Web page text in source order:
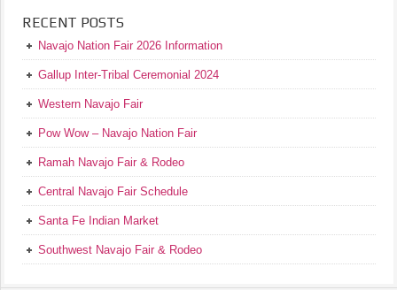
RECENT POSTS
Navajo Nation Fair 2026 Information
Gallup Inter-Tribal Ceremonial 2024
Western Navajo Fair
Pow Wow – Navajo Nation Fair
Ramah Navajo Fair & Rodeo
Central Navajo Fair Schedule
Santa Fe Indian Market
Southwest Navajo Fair & Rodeo